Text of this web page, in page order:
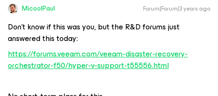
MicoolPaul Forum|Forum|3 years ago
Don’t know if this was you, but the R&D forums just
answered this today:
https://forums.veeam.com/veeam-disaster-recovery-
orchestrator-f50/hyper-v-support-t55556.html